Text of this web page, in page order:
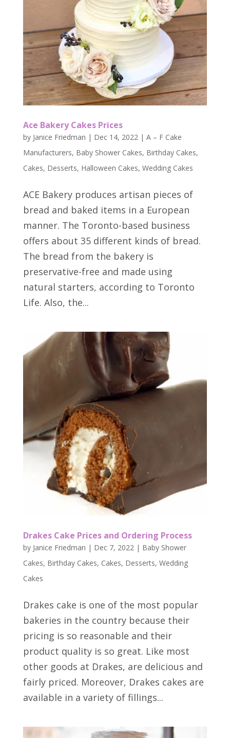
Ace Bakery Cakes Prices
by Janice Friedman | Dec 14, 2022 | A – F Cake
Manufacturers, Baby Shower Cakes, Birthday Cakes,
Cakes, Desserts, Halloween Cakes, Wedding Cakes
ACE Bakery produces artisan pieces of
bread and baked items in a European
manner. The Toronto-based business
offers about 35 different kinds of bread.
The bread from the bakery is
preservative-free and made using
natural starters, according to Toronto
Life. Also, the...
Drakes Cake Prices and Ordering Process
by Janice Friedman | Dec 7, 2022| Baby Shower
Cakes, Birthday Cakes, Cakes, Desserts, Wedding
Cakes
Drakes cake is one of the most popular
bakeries in the country because their
pricing is so reasonable and their
product quality is so great. Like most
other goods at Drakes, are delicious and
fairly priced. Moreover, Drakes cakes are
available in a variety of fillings...